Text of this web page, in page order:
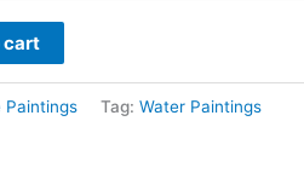
$6,400
cart
Paintings Tag: Water Paintings